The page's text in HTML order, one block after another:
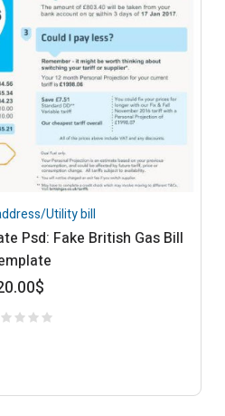
Utility bill
Psd: Fake British Gas Bill
$